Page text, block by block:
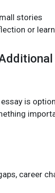
stories
or
is
career